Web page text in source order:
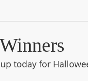
today for